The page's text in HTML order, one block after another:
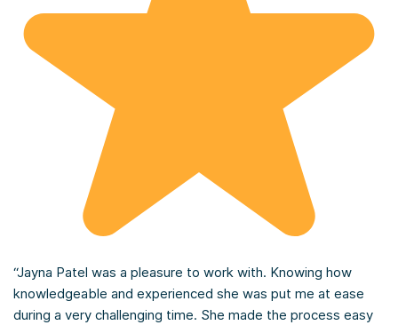
“Jayna Patel was a pleasure to work with. Knowing how
knowledgeable and experienced she was put me at ease
during a very challenging time. She made the process easy